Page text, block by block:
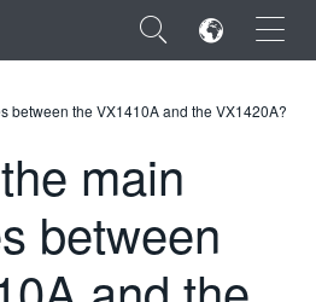
×
between the VX1410A and the VX1420A?
main
between